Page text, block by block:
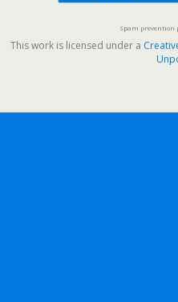
Spam prevention
This work is licensed under a